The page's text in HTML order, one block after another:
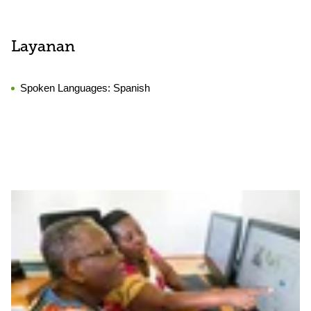
Layanan
Spoken Languages: Spanish